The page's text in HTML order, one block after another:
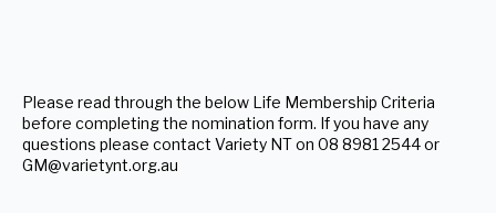
Please read through the below Life Membership Criteria
before completing the nomination form. If you have any
questions please contact Variety NT on 08 8981 2544 or
GM@varietynt.org.au